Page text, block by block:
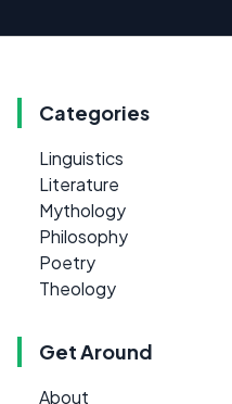
Categories
Linguistics
Literature
Mythology
Philosophy
Poetry
Theology
Get Around
About